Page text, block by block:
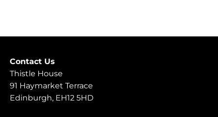
Contact Us
Thistle House
91 Haymarket Terrace
Edinburgh, EH12 5HD